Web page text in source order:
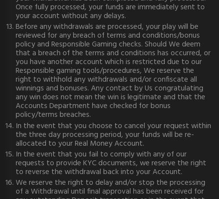
Once fully processed, your funds are immediately sent to
your account without any delays.
Before any withdrawals are processed, your play will be
reviewed for any breach of terms and conditions/bonus
policy and Responsible Gaming checks. Should We deem
that a breach of the terms and conditions has occurred, or
you have another account which is restricted due to our
Responsible gaming tools/procedures, We reserve the
right to withhold any withdrawals and/or confiscate all
winnings and bonuses. Any contact by Us congratulating
any win does not mean the win is legitimate and that the
Accounts Department have checked for bonus
policy/terms breaches.
In the event that you choose to cancel your request within
the three day processing period, your funds will be re-
allocated to your Real Money Account.
In the event that you fail to comply with any of our
requests to provide KYC documents, we reserve the right
to reverse the withdrawal back into your Account.
We reserve the right to delay and/or stop the processing
of a Withdrawal until final approval has been received for